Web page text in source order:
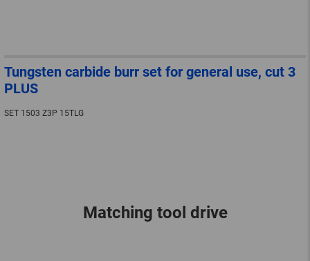
Tungsten carbide burr set for general use, cut 3
PLUS
SET 1503 Z3P 15TLG
Matching tool drive